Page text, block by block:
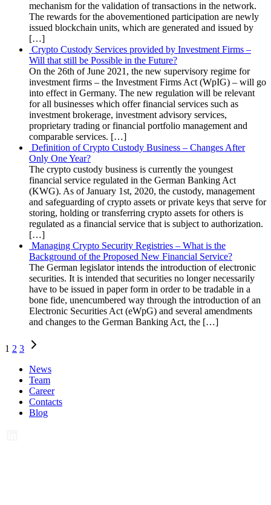
mechanism for the validation of transactions in the network.
The rewards for the abovementioned participation are newly
issued blockchain units, which are generated and issued by
[…]
Crypto Custody Services provided by Investment Firms –
Will that still be Possible in the Future?
On the 26th of June 2021, the new supervisory regime for
investment firms – the Investment Firms Act (WpIG) – will go
into effect in Germany. The new regulation will be relevant
for all businesses which offer financial services such as
investment brokerage, investment advisory services,
proprietary trading or financial portfolio management and
comparable services. […]
Definition of Crypto Custody Business – Changes After
Only One Year?
The crypto custody business is currently the youngest
financial service regulated in the German Banking Act
(KWG). As of January 1st, 2020, the custody, management
and safeguarding of crypto assets or private keys that serve for
storing, holding or transferring crypto assets for others is
regulated as a financial service that is subject to authorization.
[…]
Managing Crypto Security Registries – What is the
Background of the Proposed New Financial Service?
The German legislator intends the introduction of electronic
securities. It is intended that securities no longer necessarily
have to be issued in paper form in order to be tradable in a
bone fide, unencumbered way through the introduction of an
Electronic Securities Act (eWpG) and several amendments
and changes to the German Banking Act, the […]
Posts
1 2 3
News
Team
Career
Contacts
Blog